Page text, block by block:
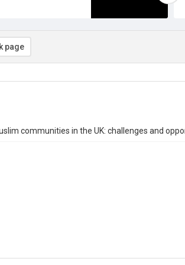
page
communities in the UK: challenges and